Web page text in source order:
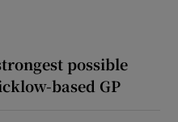
possible
based GP